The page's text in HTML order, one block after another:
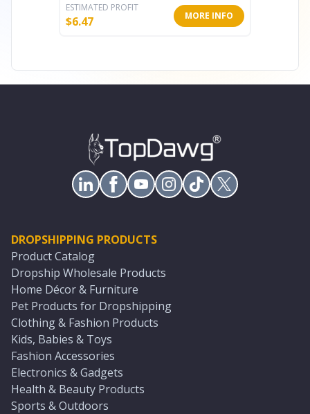
ESTIMATED PROFIT
$6.47 MORE INFO
DROPSHIPPING PRODUCTS
Product Catalog
Dropship Wholesale Products
Home Décor & Furniture
Pet Products for Dropshipping
Clothing & Fashion Products
Kids, Babies & Toys
Fashion Accessories
Electronics & Gadgets
Health & Beauty Products
Sports & Outdoors